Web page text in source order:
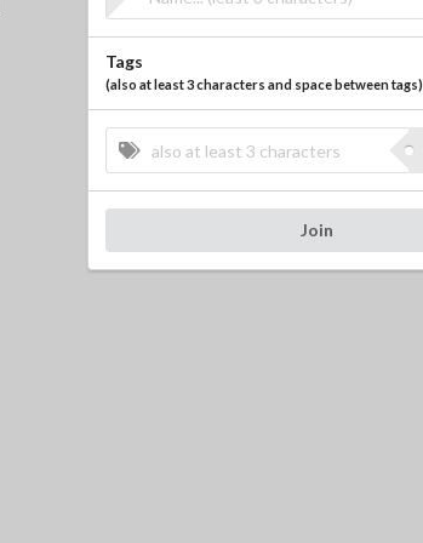
Tags
(also at least 3 characters and space between tags)
Join